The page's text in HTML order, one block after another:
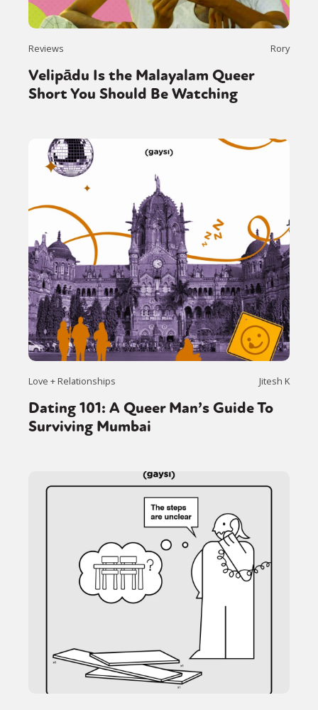
Reviews Rory
Velipādu Is the Malayalam Queer
Short You Should Be Watching
Love + Relationships Jitesh K
Dating 101: A Queer Man’s Guide To
Surviving Mumbai